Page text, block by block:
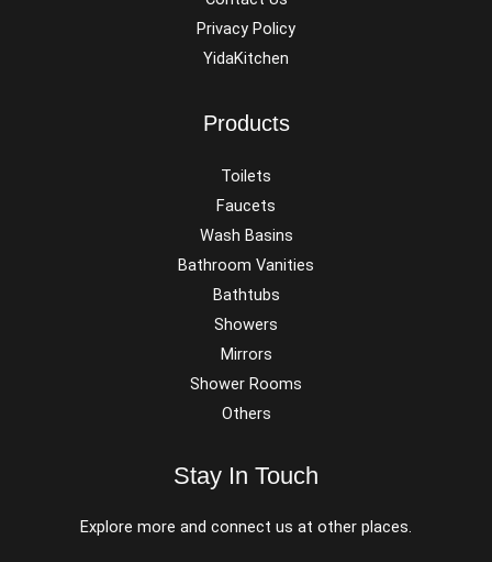
Privacy Policy
YidaKitchen
Products
Toilets
Faucets
Wash Basins
Bathroom Vanities
Bathtubs
Showers
Mirrors
Shower Rooms
Others
Stay In Touch
Explore more and connect us at other places.